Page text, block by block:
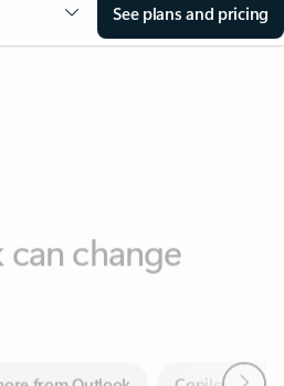
See plans and pricing
from Outlook